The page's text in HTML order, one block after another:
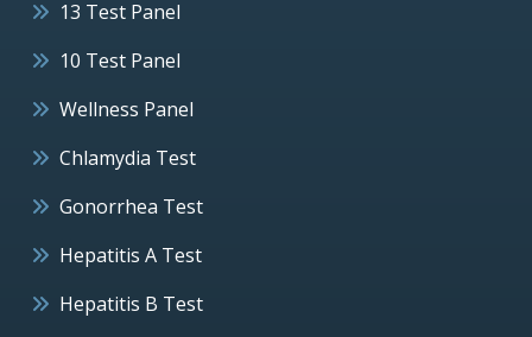
13 Test Panel
10 Test Panel
Wellness Panel
Chlamydia Test
Gonorrhea Test
Hepatitis A Test
Hepatitis B Test